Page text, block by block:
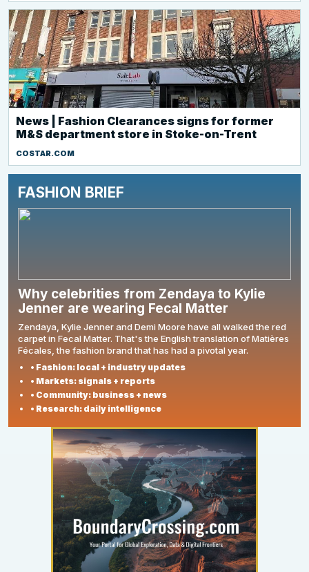
News | Fashion Clearances signs for former
M&S department store in Stoke-on-Trent
COSTAR.COM
FASHION BRIEF
Why celebrities from Zendaya to Kylie
Jenner are wearing Fecal Matter
Zendaya, Kylie Jenner and Demi Moore have all walked the red
carpet in Fecal Matter. That's the English translation of Matières
Fécales, the fashion brand that has had a pivotal year.
• Fashion: local + industry updates
• Markets: signals + reports
• Community: business + news
• Research: daily intelligence